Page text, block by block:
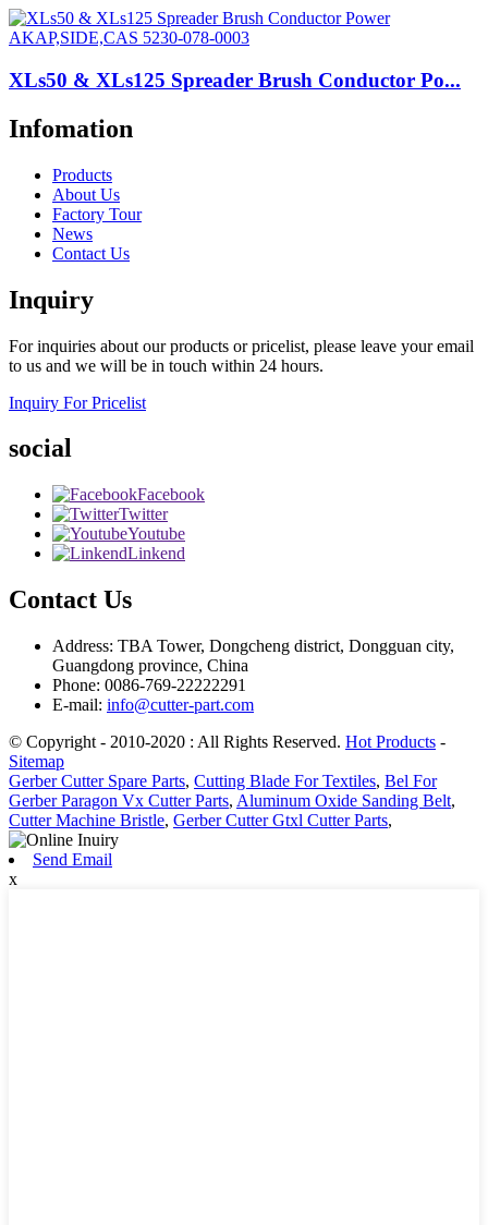
XLs50 & XLs125 Spreader Brush Conductor Po...
Infomation
Products
About Us
Factory Tour
News
Contact Us
Inquiry
For inquiries about our products or pricelist, please leave your email
to us and we will be in touch within 24 hours.
Inquiry For Pricelist
social
Facebook
Twitter
Youtube
Linkend
Contact Us
Address: TBA Tower, Dongcheng district, Dongguan city,
Guangdong province, China
Phone: 0086-769-22222291
E-mail: info@cutter-part.com
© Copyright - 2010-2020 : All Rights Reserved. Hot Products -
Sitemap
Gerber Cutter Spare Parts, Cutting Blade For Textiles, Bel For
Gerber Paragon Vx Cutter Parts, Aluminum Oxide Sanding Belt,
Cutter Machine Bristle, Gerber Cutter Gtxl Cutter Parts,
Send Email
x